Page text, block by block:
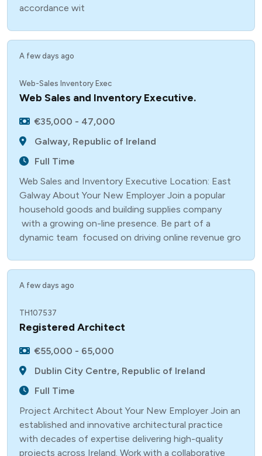
accordance wit
A few days ago
Web-Sales Inventory Exec
Web Sales and Inventory Executive.
€35,000 - 47,000
Galway, Republic of Ireland
Full Time
Web Sales and Inventory Executive Location: East
Galway About Your New Employer Join a popular
household goods and building supplies company
with a growing on-line presence. Be part of a
dynamic team focused on driving online revenue gro
A few days ago
TH107537
Registered Architect
€55,000 - 65,000
Dublin City Centre, Republic of Ireland
Full Time
Project Architect About Your New Employer Join an
established and innovative architectural practice
with decades of expertise delivering high-quality
projects across Ireland. Work with a collaborative